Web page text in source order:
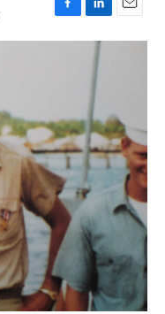
F
a
o
k
L
i
d
I
n
E
m